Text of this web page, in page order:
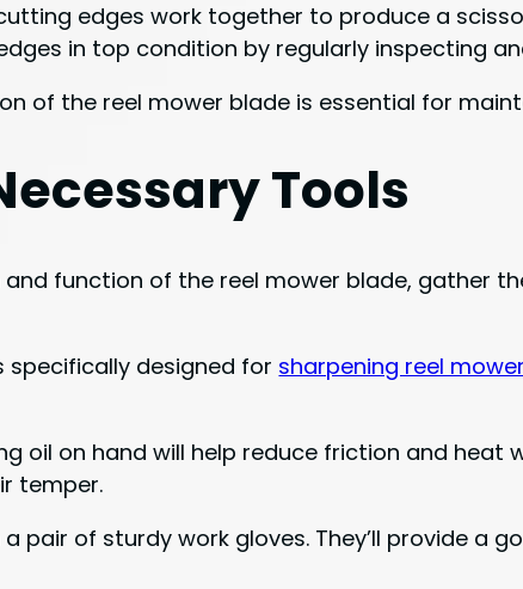
edges work together to produce a
in top condition by regularly inspecting
of the reel mower blade is essential for
Tools
function of the reel mower blade, gather
specifically designed for sharpening reel
oil on hand will help reduce friction and heat
temper.
pair of sturdy work gloves. They’ll provide a